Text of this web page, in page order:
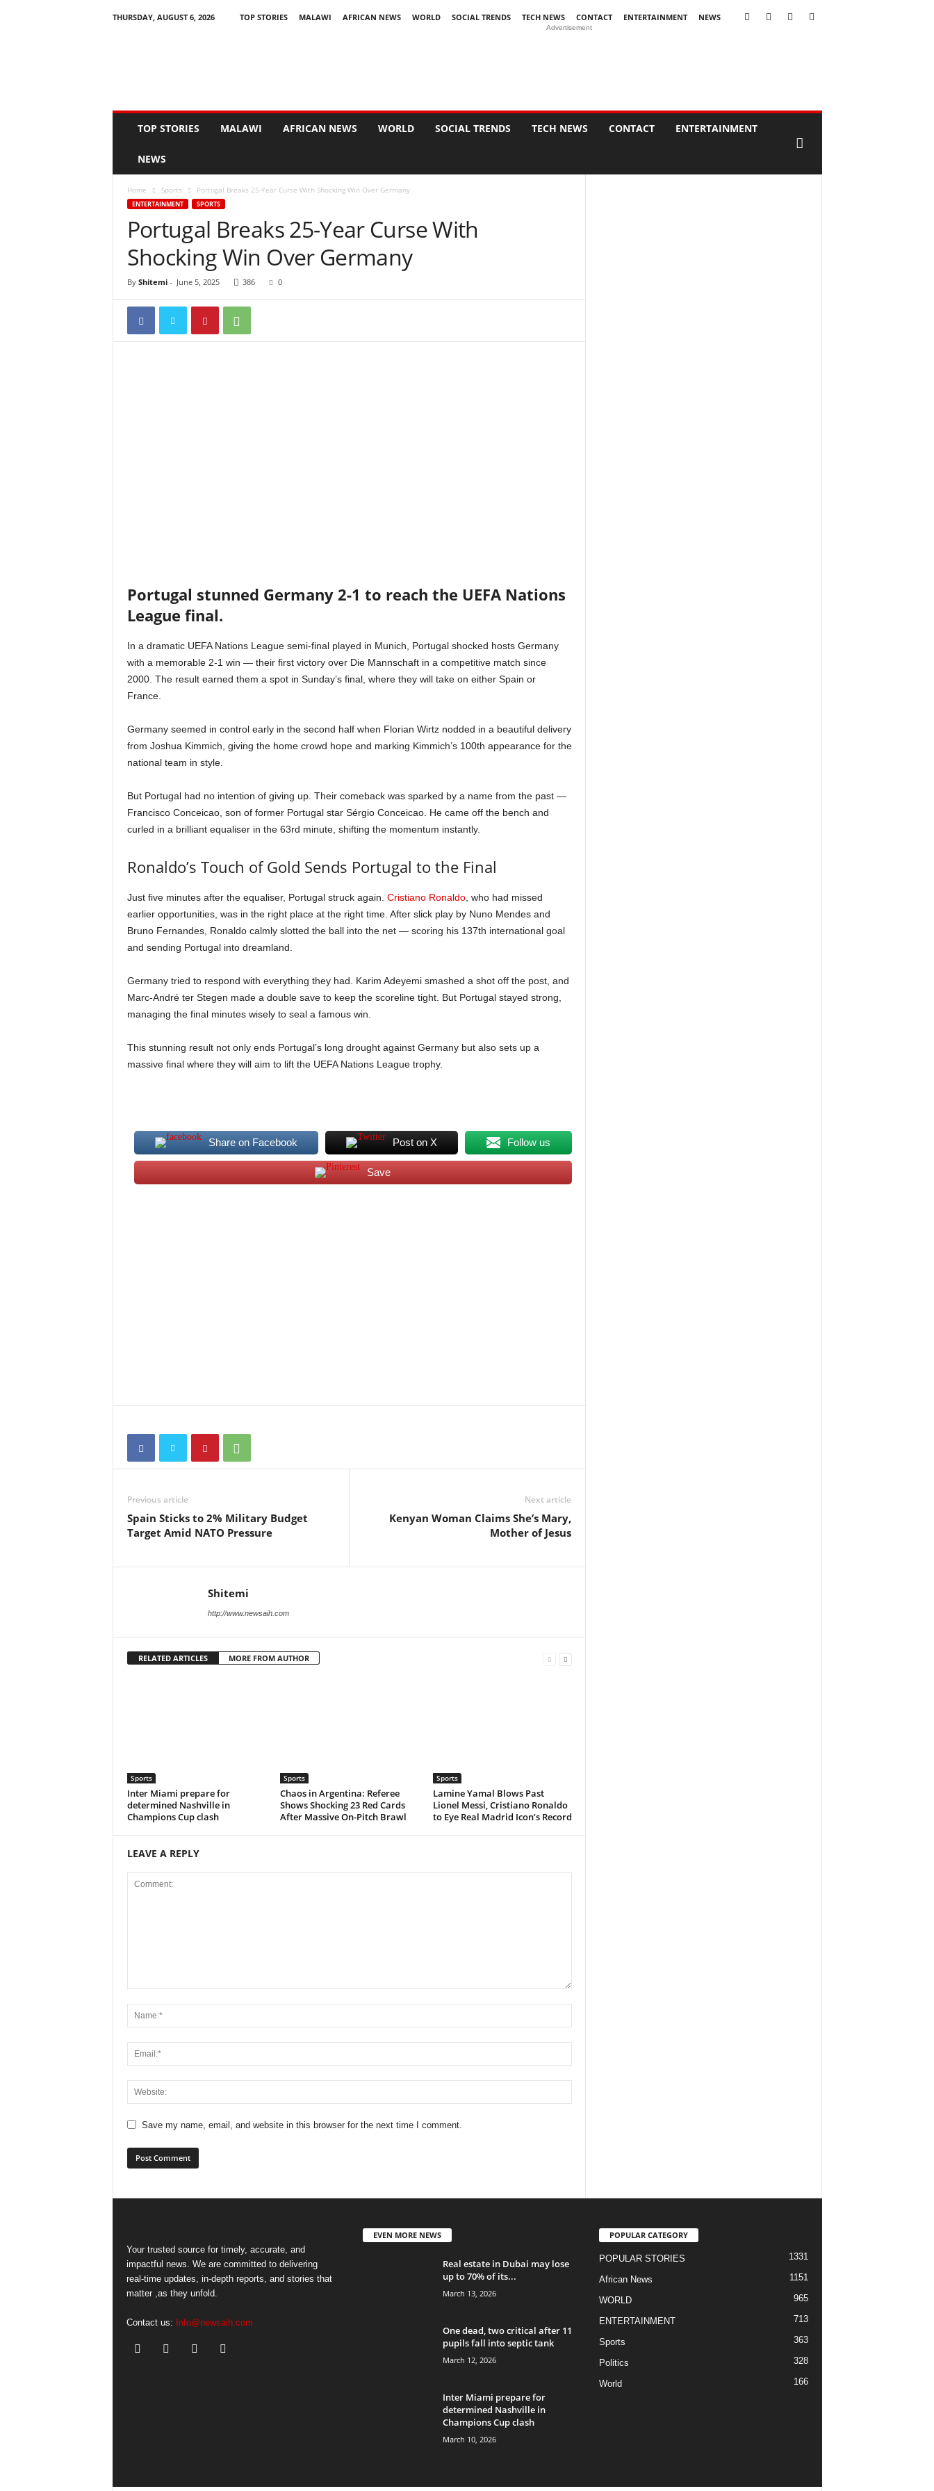
THURSDAY, AUGUST 6, 2026 TOP STORIES MALAWI AFRICAN NEWS WORLD SOCIAL TRENDS TECH NEWS CONTACT ENTERTAINMENT
NEWS
Advertisement
TOP STORIES MALAWI AFRICAN NEWS WORLD SOCIAL TRENDS TECH NEWS CONTACT ENTERTAINMENT
NEWS
Home Sports Portugal Breaks 25-Year Curse With Shocking Win Over Germany
ENTERTAINMENT SPORTS
Portugal Breaks 25-Year Curse With
Shocking Win Over Germany
By Shitemi- June 5, 2025 386 0
Portugal stunned Germany 2-1 to reach the UEFA Nations
League final.
In a dramatic UEFA Nations League semi-final played in Munich, Portugal shocked hosts Germany
with a memorable 2-1 win — their first victory over Die Mannschaft in a competitive match since
2000. The result earned them a spot in Sunday’s final, where they will take on either Spain or
France.
Germany seemed in control early in the second half when Florian Wirtz nodded in a beautiful delivery
from Joshua Kimmich, giving the home crowd hope and marking Kimmich’s 100th appearance for the
national team in style.
But Portugal had no intention of giving up. Their comeback was sparked by a name from the past —
Francisco Conceicao, son of former Portugal star Sérgio Conceicao. He came off the bench and
curled in a brilliant equaliser in the 63rd minute, shifting the momentum instantly.
Ronaldo’s Touch of Gold Sends Portugal to the Final
Just five minutes after the equaliser, Portugal struck again. Cristiano Ronaldo, who had missed
earlier opportunities, was in the right place at the right time. After slick play by Nuno Mendes and
Bruno Fernandes, Ronaldo calmly slotted the ball into the net — scoring his 137th international goal
and sending Portugal into dreamland.
Germany tried to respond with everything they had. Karim Adeyemi smashed a shot off the post, and
Marc-André ter Stegen made a double save to keep the scoreline tight. But Portugal stayed strong,
managing the final minutes wisely to seal a famous win.
This stunning result not only ends Portugal’s long drought against Germany but also sets up a
massive final where they will aim to lift the UEFA Nations League trophy.
Share on Facebook Post on X Follow us
Save
Previous article
Spain Sticks to 2% Military Budget
Target Amid NATO Pressure
Next article
Kenyan Woman Claims She’s Mary,
Mother of Jesus
Shitemi
http://www.newsaih.com
RELATED ARTICLES MORE FROM AUTHOR
Sports
Inter Miami prepare for
determined Nashville in
Champions Cup clash
Sports
Chaos in Argentina: Referee
Shows Shocking 23 Red Cards
After Massive On-Pitch Brawl
Sports
Lamine Yamal Blows Past
Lionel Messi, Cristiano Ronaldo
to Eye Real Madrid Icon’s Record
LEAVE A REPLY
Save my name, email, and website in this browser for the next time I comment.
Your trusted source for timely, accurate, and
impactful news. We are committed to delivering
real-time updates, in-depth reports, and stories that
matter ,as they unfold.
Contact us: Info@newsaih.com
EVEN MORE NEWS
Real estate in Dubai may lose
up to 70% of its...
March 13, 2026
One dead, two critical after 11
pupils fall into septic tank
March 12, 2026
Inter Miami prepare for
determined Nashville in
Champions Cup clash
March 10, 2026
POPULAR CATEGORY
POPULAR STORIES 1331
African News 1151
WORLD 965
ENTERTAINMENT 713
Sports 363
Politics 328
World 166